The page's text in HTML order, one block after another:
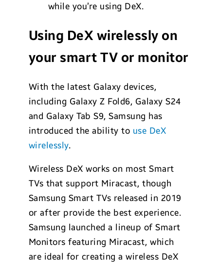
while you’re using DeX.
Using DeX wirelessly on
your smart TV or monitor
With the latest Galaxy devices,
including Galaxy Z Fold6, Galaxy S24
and Galaxy Tab S9, Samsung has
introduced the ability to use DeX
wirelessly.
Wireless DeX works on most Smart
TVs that support Miracast, though
Samsung Smart TVs released in 2019
or after provide the best experience.
Samsung launched a lineup of Smart
Monitors featuring Miracast, which
are ideal for creating a wireless DeX